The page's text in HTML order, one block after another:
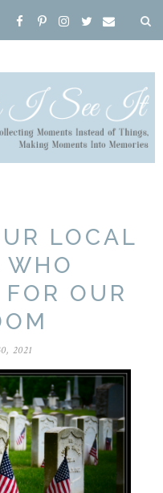
LOCAL
WHO
OUR
2021